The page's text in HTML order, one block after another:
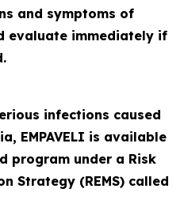
and symptoms of
evaluate immediately if
infections caused
EMPAVELI is available
program under a Risk
Strategy (REMS) called